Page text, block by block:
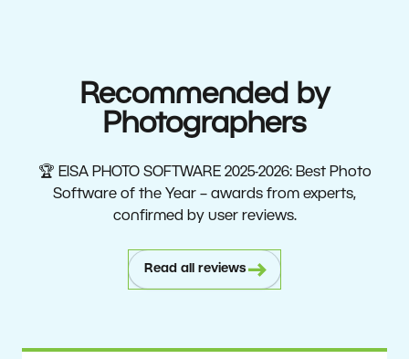
Recommended by
Photographers
🏆 EISA PHOTO SOFTWARE 2025-2026: Best Photo
Software of the Year – awards from experts,
confirmed by user reviews.
Read all reviews